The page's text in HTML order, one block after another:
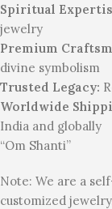
Spiritual
jewelry
Premium
divine symbolism
Trusted Legacy:
Worldwide
India and globally
“Om Shanti”
Note: We are a
customized